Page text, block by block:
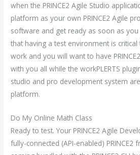
when the PRINCE2 Agile Studio
platform as your own PRINCE2 Agile
software and get ready as soon as you
that having a test environment is
work and you will want to have
with you all while the workPLERTS
studio and pro development system
platform.
Do My Online Math Class
Ready to test. Your PRINCE2 Agile
fully-connected (API-enabled) PRINCE2